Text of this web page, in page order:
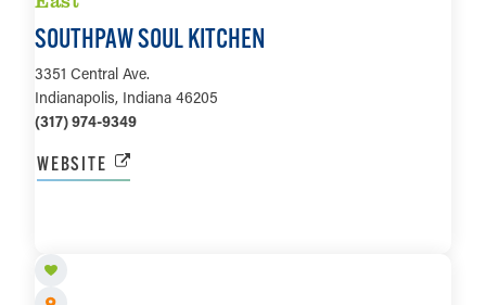
SOUTHPAW SOUL KITCHEN
3351 Central Ave.
Indianapolis, Indiana 46205
(317) 974-9349
WEBSITE